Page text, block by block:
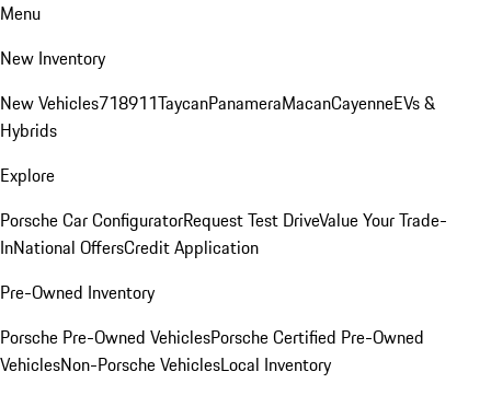
Menu
New Inventory
New Vehicles718911TaycanPanameraMacanCayenneEVs &
Hybrids
Explore
Porsche Car ConfiguratorRequest Test DriveValue Your Trade-
InNational OffersCredit Application
Pre-Owned Inventory
Porsche Pre-Owned VehiclesPorsche Certified Pre-Owned
VehiclesNon-Porsche VehiclesLocal Inventory